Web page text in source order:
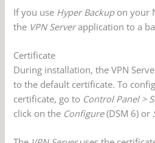
If you use Hyper Backupon your
the VPN Serverapplication to a
Certificate
During installation, the VPN
to the default certificate. To
certificate, go to Control Panel >
click on the Configure(DSM 6) or